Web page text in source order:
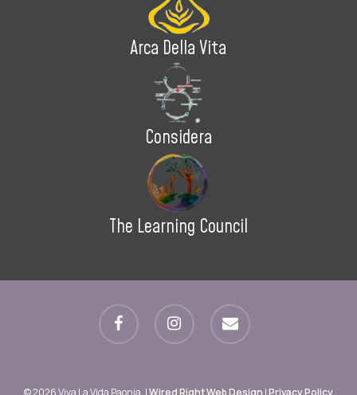
Arca Della Vita
Considera
The Learning Council
facebook instagram email
© 2026 Viva La Vida Paonia. |Wired Right Web Design |Privacy Policy